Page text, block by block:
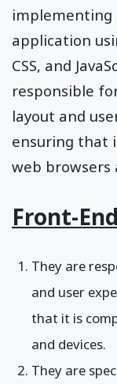
implementing
application
CSS, and
responsible
layout and
ensuring that
web browsers
Front-
They are
and user
that it is
and devices.
They are